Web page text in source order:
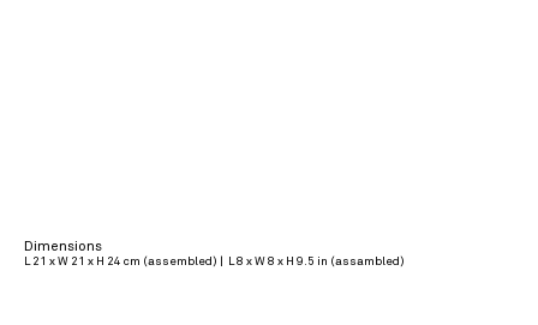
Dimensions
L 21 x W 21 x H 24 cm (assembled) | L 8 x W 8 x H 9.5 in (assambled)